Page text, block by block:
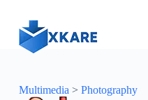
Multimedia > Photography